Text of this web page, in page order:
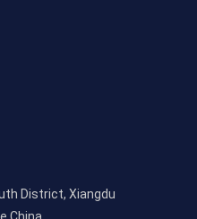
District, Xiangdu